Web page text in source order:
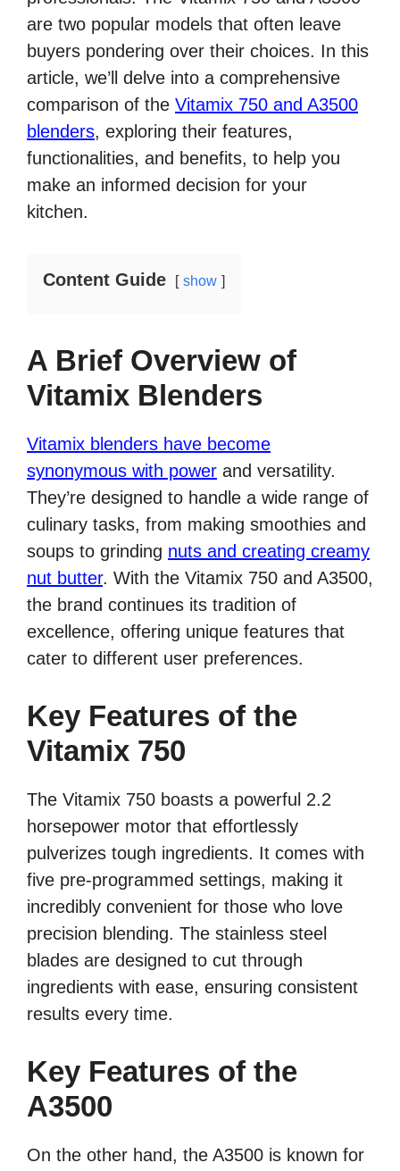
are two popular models that often leave
buyers pondering over their choices. In this
article, we’ll delve into a comprehensive
comparison of the Vitamix 750 and A3500
blenders, exploring their features,
functionalities, and benefits, to help you
make an informed decision for your
kitchen.
Content Guide show
A Brief Overview of
Vitamix Blenders
Vitamix blenders have become
synonymous with power and versatility.
They’re designed to handle a wide range of
culinary tasks, from making smoothies and
soups to grinding nuts and creating creamy
nut butter. With the Vitamix 750 and A3500,
the brand continues its tradition of
excellence, offering unique features that
cater to different user preferences.
Key Features of the
Vitamix 750
The Vitamix 750 boasts a powerful 2.2
horsepower motor that effortlessly
pulverizes tough ingredients. It comes with
five pre-programmed settings, making it
incredibly convenient for those who love
precision blending. The stainless steel
blades are designed to cut through
ingredients with ease, ensuring consistent
results every time.
Key Features of the
A3500
On the other hand, the A3500 is known for